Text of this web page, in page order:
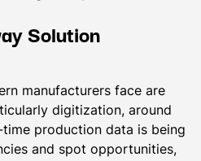
Solution
manufacturers face are
digitization, around
production data is being
and spot opportunities,